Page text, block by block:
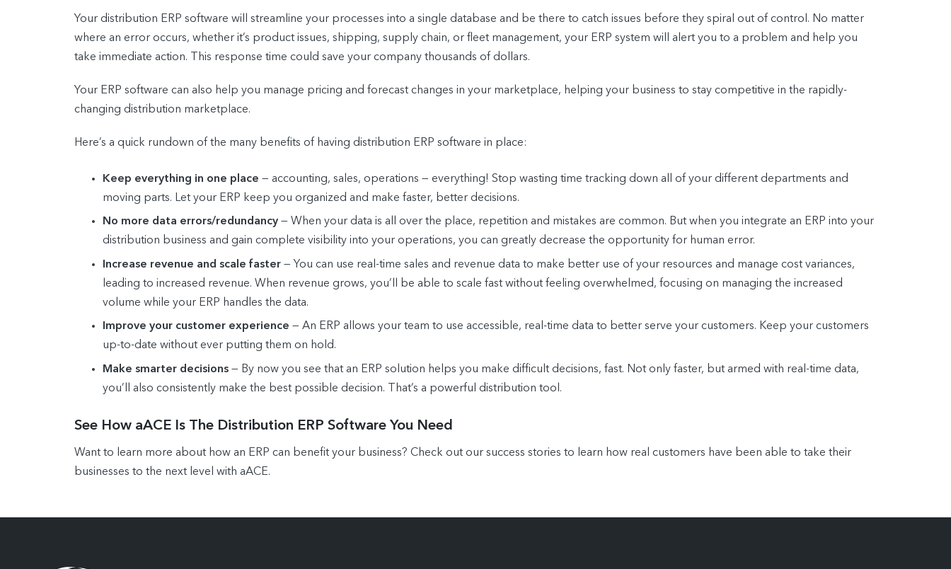
Your distribution ERP software will streamline your processes into a single database and be there to catch issues before they spiral out of control. No matter
where an error occurs, whether it’s product issues, shipping, supply chain, or fleet management, your ERP system will alert you to a problem and help you
take immediate action. This response time could save your company thousands of dollars.
Your ERP software can also help you manage pricing and forecast changes in your marketplace, helping your business to stay competitive in the rapidly-
changing distribution marketplace.
Here’s a quick rundown of the many benefits of having distribution ERP software in place:
Keep everything in one place — accounting, sales, operations — everything! Stop wasting time tracking down all of your different departments and
moving parts. Let your ERP keep you organized and make faster, better decisions.
No more data errors/redundancy — When your data is all over the place, repetition and mistakes are common. But when you integrate an ERP into your
distribution business and gain complete visibility into your operations, you can greatly decrease the opportunity for human error.
Increase revenue and scale faster — You can use real-time sales and revenue data to make better use of your resources and manage cost variances,
leading to increased revenue. When revenue grows, you’ll be able to scale fast without feeling overwhelmed, focusing on managing the increased
volume while your ERP handles the data.
Improve your customer experience — An ERP allows your team to use accessible, real-time data to better serve your customers. Keep your customers
up-to-date without ever putting them on hold.
Make smarter decisions — By now you see that an ERP solution helps you make difficult decisions, fast. Not only faster, but armed with real-time data,
you’ll also consistently make the best possible decision. That’s a powerful distribution tool.
See How aACE Is The Distribution ERP Software You Need
Want to learn more about how an ERP can benefit your business? Check out our success stories to learn how real customers have been able to take their
businesses to the next level with aACE.